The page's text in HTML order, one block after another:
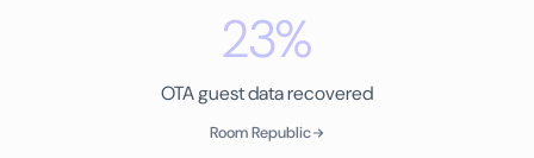
23%
OTA guest data recovered
Room Republic